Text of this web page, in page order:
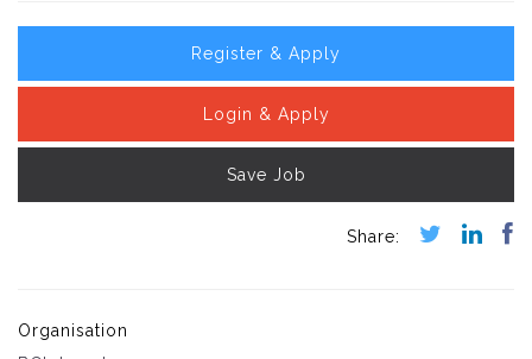
Register & Apply
Login & Apply
Save Job
Organisation